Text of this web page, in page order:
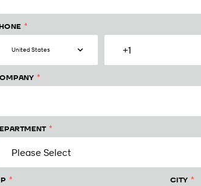
*
*
*
* CITY *